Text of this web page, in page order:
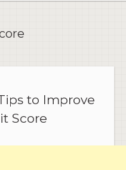
to Improve
Score